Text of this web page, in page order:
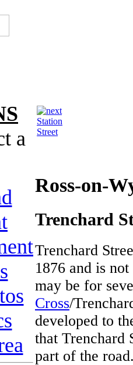
Station
Street
Ross-on-
Trenchard
Trenchard
1876 and is
may be for
Cross/
developed to
that Trenchard
part of the
a